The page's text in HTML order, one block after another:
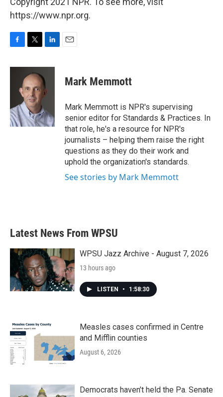
https://www.npr.org.
c
o
k
i
t
t
e
r
n
k
e
d
n
Mark Memmott
Mark Memmott is NPR's supervising
senior editor for Standards & Practices. In
that role, he's a resource for NPR's
journalists – helping them raise the right
questions as they do their work and
uphold the organization's standards.
See stories by Mark Memmott
Latest News From WPSU
WPSU Jazz Archive - August 7, 2026
13 hours ago
LISTEN • 1:58:30
Measles cases confirmed in Centre
and Mifflin counties
August 6, 2026
Democrats haven’t held the Pa. Senate